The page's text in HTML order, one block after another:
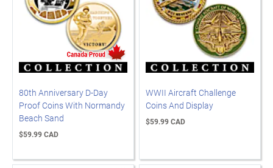
80th Anniversary D-Day
Proof Coins With Normandy
Beach Sand
$59.99 CAD
WWII Aircraft Challenge
Coins And Display
$59.99 CAD